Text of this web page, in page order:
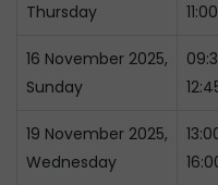
Thursday
11:00
16 November 2025,
Sunday
19 November 2025,
Wednesday